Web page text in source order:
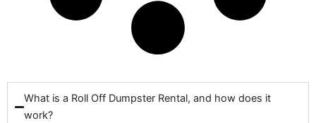
What is a Roll Off Dumpster Rental, and how does it
work?